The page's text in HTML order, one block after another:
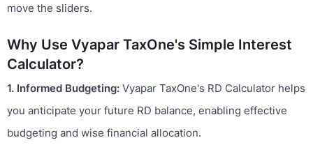
move the sliders.
Why Use Vyapar TaxOne's Simple Interest
Calculator?
1. Informed Budgeting: Vyapar TaxOne's RD Calculator helps
you anticipate your future RD balance, enabling effective
budgeting and wise financial allocation.